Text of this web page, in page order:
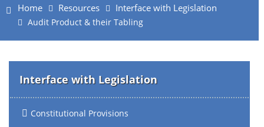
Home Resources Interface with Legislation
Audit Product & their Tabling
Interface with Legislation
Constitutional Provisions